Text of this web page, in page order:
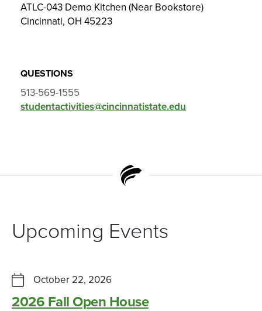
ATLC-043 Demo Kitchen (Near Bookstore)
Cincinnati, OH 45223
QUESTIONS
513-569-1555
studentactivities@cincinnatistate.edu
Upcoming Events
October 22, 2026
2026 Fall Open House